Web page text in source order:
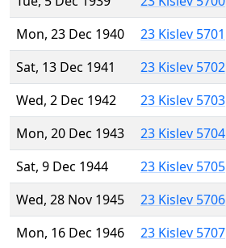
Mon, 23 Dec 1940
23 Kislev 5701
Sat, 13 Dec 1941
23 Kislev 5702
Wed, 2 Dec 1942
23 Kislev 5703
Mon, 20 Dec 1943
23 Kislev 5704
Sat, 9 Dec 1944
23 Kislev 5705
Wed, 28 Nov 1945
23 Kislev 5706
Mon, 16 Dec 1946
23 Kislev 5707